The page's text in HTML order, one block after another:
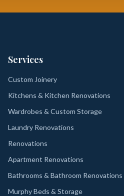
Services
Custom Joinery
Kitchens & Kitchen Renovations
Wardrobes & Custom Storage
Laundry Renovations
Renovations
Apartment Renovations
Bathrooms & Bathroom Renovations
Murphy Beds & Storage